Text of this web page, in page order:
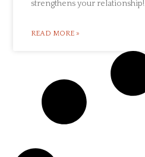
strengthens your relationship!
READ MORE »